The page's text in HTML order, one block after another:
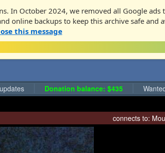
In October 2024, we removed all Google
online backups to keep this archive safe and
this message
Donation balance: $435
connects to: